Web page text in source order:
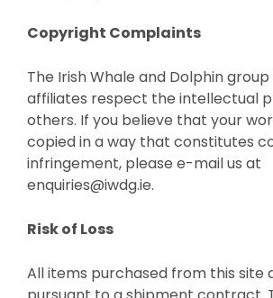
Copyright Complaints
The Irish Whale and Dolphin
affiliates respect the intellectual
others. If you believe that your
copied in a way that constitutes
infringement, please e-mail us at
enquiries@iwdg.ie.
Risk of Loss
All items purchased from this site